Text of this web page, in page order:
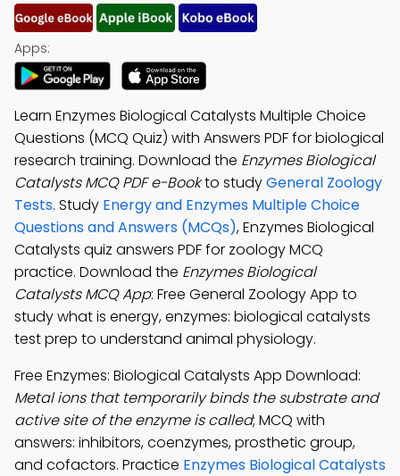
Apps:
Learn Enzymes Biological Catalysts Multiple Choice
Questions (MCQ Quiz) with Answers PDF for biological
research training. Download the Enzymes Biological
Catalysts MCQ PDF e-Bookto studyGeneral Zoology
Tests. Study Energy and Enzymes Multiple Choice
Questions and Answers (MCQs), Enzymes Biological
Catalysts quiz answers PDF for zoology MCQ
practice. Download the Enzymes Biological
Catalysts MCQ App: Free General Zoology App to
study what is energy, enzymes: biological catalysts
test prep to understand animal physiology.
Free Enzymes: Biological Catalysts App Download:
Metal ions that temporarily binds the substrate and
active site of the enzyme is called; MCQ with
answers: inhibitors, coenzymes, prosthetic group,
and cofactors. Practice Enzymes Biological Catalysts